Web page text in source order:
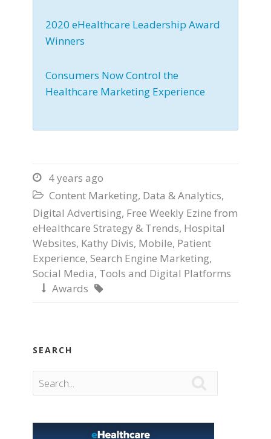
2020 eHealthcare Leadership Award
Winners
Consumers Now Control the
Healthcare Marketing Experience
 4 years ago
 Content Marketing, Data & Analytics,
Digital Advertising, Free Weekly Ezine from
eHealthcare Strategy & Trends, Hospital
Websites, Kathy Divis, Mobile, Patient
Experience, Search Engine Marketing,
Social Media, Tools and Digital Platforms
 Awards 
SEARCH